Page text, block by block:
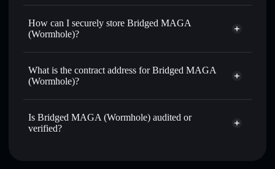
for the best available price
Set limit orders— automate trades at your target price for
TRUMP
Use DCA— dollar-cost average into TRUMP over time
Send privately
— transfer TRUMP without publicly
linking wallets using Solflare's built-in Privacy Aggregator
Hold securely— store TRUMP in a non-custodial wallet
where you control your private keys
Solflare Wallet
Privacy Aggregator
(Wormhole)
How can I securely store Bridged MAGA
(Wormhole)?
Bridged MAGA (Wormhole)
What is the contract address for Bridged MAGA
(Wormhole)?
Bridged MAGA
HaP8r3ksG76PhQLTqR8FYBeNiQpejcFbQmiHbg787Ut1
Is Bridged MAGA (Wormhole) audited or
verified?